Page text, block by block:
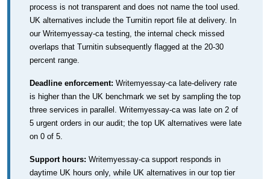
process is not transparent and does not name the tool used.
UK alternatives include the Turnitin report file at delivery. In
our Writemyessay-ca testing, the internal check missed
overlaps that Turnitin subsequently flagged at the 20-30
percent range.
Deadline enforcement: Writemyessay-ca late-delivery rate
is higher than the UK benchmark we set by sampling the top
three services in parallel. Writemyessay-ca was late on 2 of
5 urgent orders in our audit; the top UK alternatives were late
on 0 of 5.
Support hours: Writemyessay-ca support responds in
daytime UK hours only, while UK alternatives in our top tier